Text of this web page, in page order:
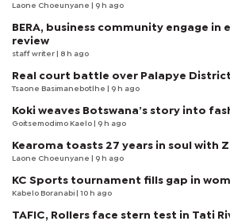
Laone Choeunyane | 9 h ago
BERA, business community engage
review
staff writer | 8 h ago
Real court battle over Palapye
Tsaone Basimanebotlhe | 9 h ago
Koki weaves Botswana’s story into
Goitsemodimo Kaelo | 9 h ago
Kearoma toasts 27 years in soul with
Laone Choeunyane | 9 h ago
KC Sports tournament fills gap in
Kabelo Boranabi | 10 h ago
TAFIC, Rollers face stern test in Tati